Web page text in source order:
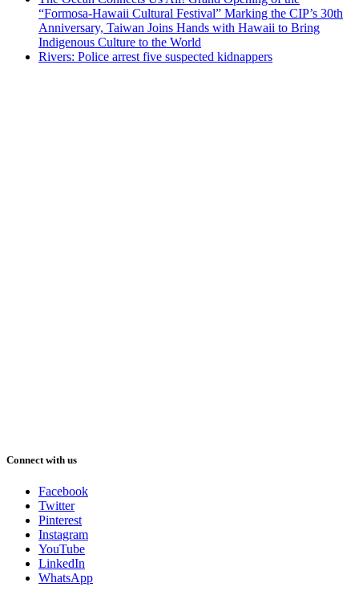
“Formosa-Hawaii Cultural Festival” Marking the CIP’s 30th
Anniversary, Taiwan Joins Hands with Hawaii to Bring
Indigenous Culture to the World
Rivers: Police arrest five suspected kidnappers
Connect with us
Facebook
Twitter
Pinterest
Instagram
YouTube
LinkedIn
WhatsApp